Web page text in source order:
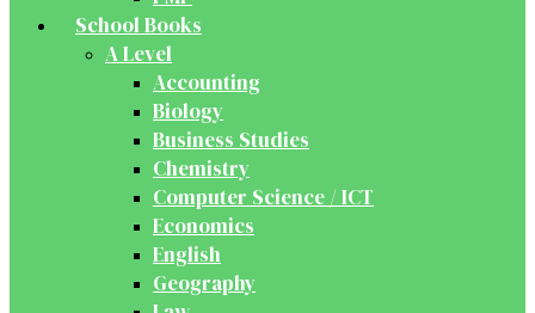
School Books
A Level
Accounting
Biology
Business Studies
Chemistry
Computer Science / ICT
Economics
English
Geography